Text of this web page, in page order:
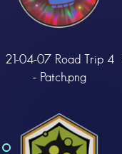
21-04-07 Road Trip 4
- Patch.png